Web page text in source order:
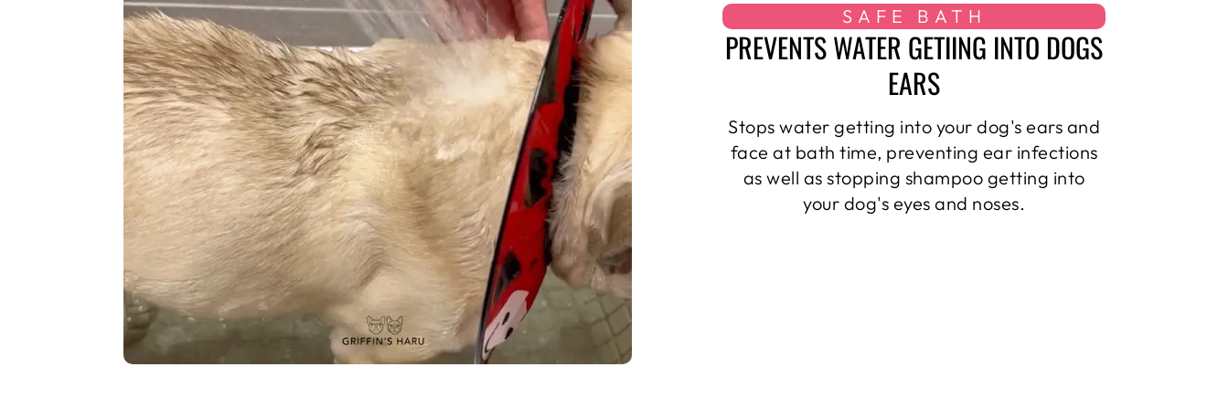
SAFE BATH
PREVENTS WATER GETIING INTO DOGS
EARS
Stops water getting into your dog's ears and
face at bath time, preventing ear infections
as well as stopping shampoo getting into
your dog's eyes and noses.